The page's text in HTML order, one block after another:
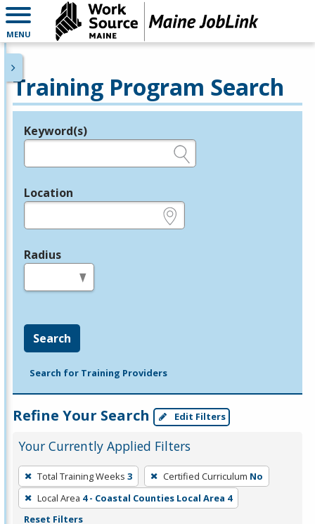
MENU
Training Program Search
Legend
Keyword(s)
Location
Radius
Search
Search for Training Providers
Refine Your Search Edit Filters
Your Currently Applied Filters
To
remove
a
Total Training Weeks 3 Certified Curriculum No
Local Area 4 - Coastal Counties Local Area 4
Reset Filters